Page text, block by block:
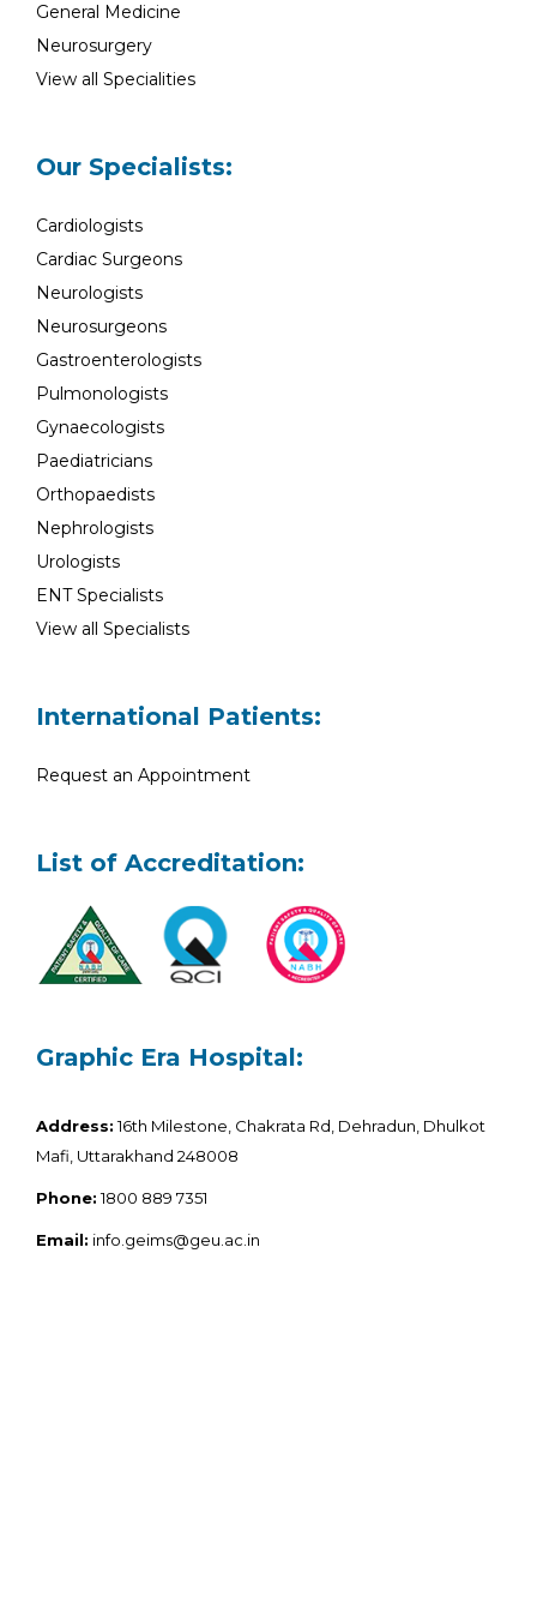
General Medicine
Neurosurgery
View all Specialities
Our Specialists:
Cardiologists
Cardiac Surgeons
Neurologists
Neurosurgeons
Gastroenterologists
Pulmonologists
Gynaecologists
Paediatricians
Orthopaedists
Nephrologists
Urologists
ENT Specialists
View all Specialists
International Patients:
Request an Appointment
List of Accreditation:
Graphic Era Hospital:
Address:16th Milestone, Chakrata Rd, Dehradun, Dhulkot
Mafi, Uttarakhand 248008
Phone:1800 889 7351
Email: info.geims@geu.ac.in